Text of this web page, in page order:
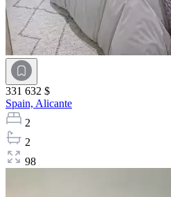
331 632 $
Spain, Alicante
2
2
98